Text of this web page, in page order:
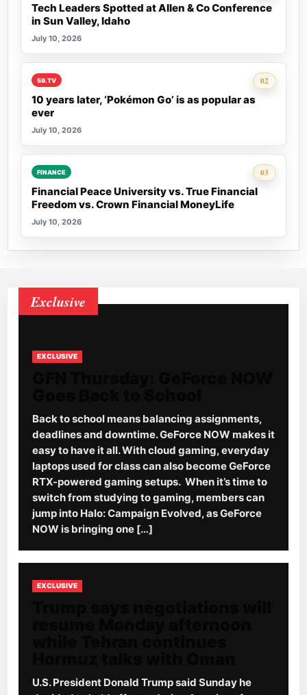
Tech Leaders Spotted at Allen & Co Conference
in Sun Valley, Idaho
July 10, 2026
02
Rank 2:
59.TV
10 years later, ‘Pokémon Go’ is as popular as
ever
July 10, 2026
03
Rank 3:
FINANCE
Financial Peace University vs. True Financial
Freedom vs. Crown Financial MoneyLife
July 10, 2026
Exclusive
EXCLUSIVE
Back to school means balancing assignments,
deadlines and downtime. GeForce NOW makes it
easy to have it all. With cloud gaming, everyday
laptops used for class can also become GeForce
RTX-powered gaming setups. When it’s time to
switch from studying to gaming, members can
jump into Halo: Campaign Evolved, as GeForce
NOW is bringing one […]
EXCLUSIVE
U.S. President Donald Trump said Sunday he